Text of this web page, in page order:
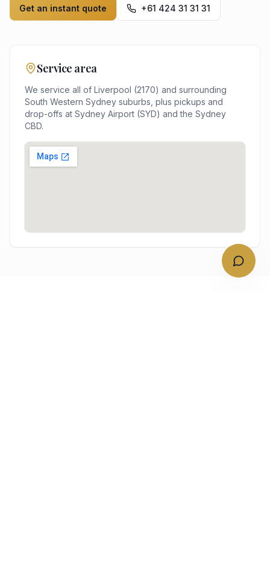
Get an instant quote +61 424 31 31 31
Service area
We service all of Liverpool (2170) and surrounding
South Western Sydney suburbs, plus pickups and
drop-offs at Sydney Airport (SYD) and the Sydney
CBD.